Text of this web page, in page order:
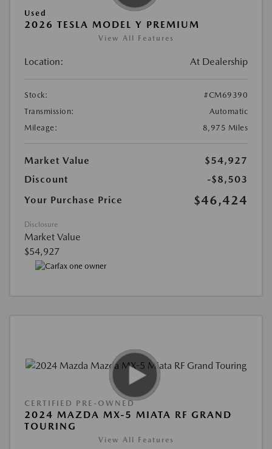
Used
2026 TESLA MODEL Y PREMIUM
View All Features
Location: At Dealership
Stock:
#CM69390
Transmission:
Automatic
Mileage:
8,975 Miles
Market Value
$54,927
Discount
-$8,503
Your Purchase Price
$46,424
Disclosure
Market Value
$54,927
CERTIFIED PRE-OWNED
2024 MAZDA MX-5 MIATA RF GRAND
TOURING
View All Features